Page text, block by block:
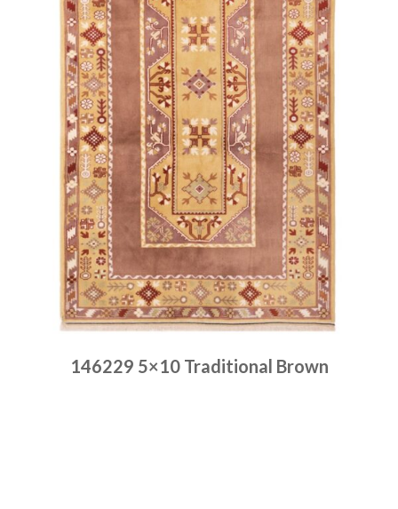
146229 5×10 Traditional Brown